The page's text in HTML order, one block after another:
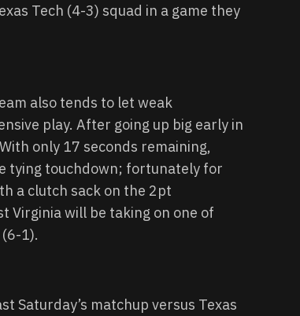
Tech (4-3) squad in a game they
also tends to let weak
play. After going up big early in
only 17 seconds remaining,
tying touchdown; fortunately for
a clutch sack on the 2pt
Virginia will be taking on one of
1).
Saturday’s matchup versus Texas